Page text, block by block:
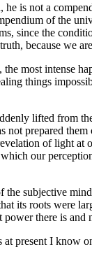
is not a
of the
since the
because we
most intense
things
lifted from
not prepared
of light
our
the subjective
its roots were
there is and
present I know